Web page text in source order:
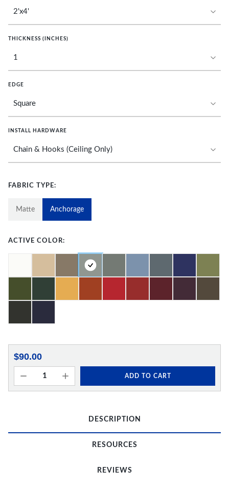
THICKNESS (INCHES)
EDGE
INSTALL HARDWARE
FABRIC TYPE:
Matte Anchorage
ACTIVE COLOR:
$90.00
ADD TO CART
DESCRIPTION
RESOURCES
REVIEWS